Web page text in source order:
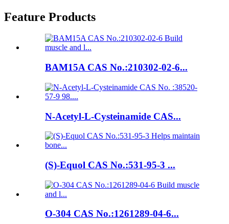
Feature Products
BAM15A CAS No.:210302-02-6...
N-Acetyl-L-Cysteinamide CAS...
(S)-Equol CAS No.:531-95-3 ...
O-304 CAS No.:1261289-04-6...